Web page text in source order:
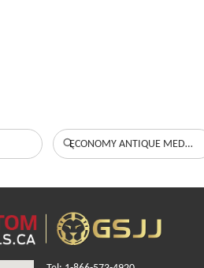
ECONOMY ANTIQUE MEDALS